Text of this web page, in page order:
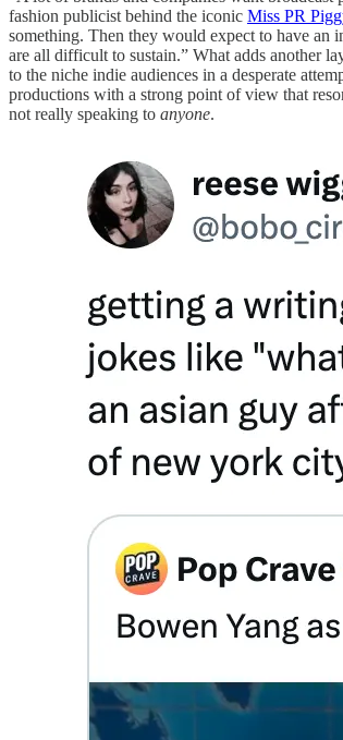
fashion publicist behind the iconic Miss PR
something. Then they would expect to have
are all difficult to sustain.” What adds another
to the niche indie audiences in a desperate
productions with a strong point of view that
not really speaking to anyone.